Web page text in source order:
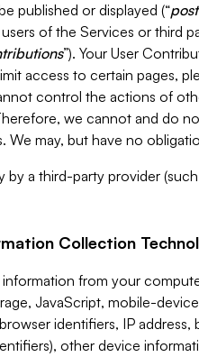
published or displayed (“
of the Services or third
”). Your User
access to certain pages,
control the actions of
we cannot and do
We may, but have no
by a third-party provider
Collection
from your
JavaScript, mobile-
identifiers, IP
other device